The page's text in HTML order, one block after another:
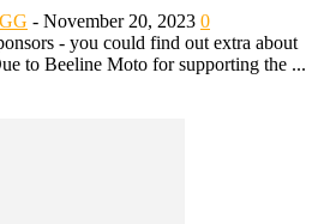
- November 20, 2023 0
- you could find out extra about
to Beeline Moto for supporting the ...